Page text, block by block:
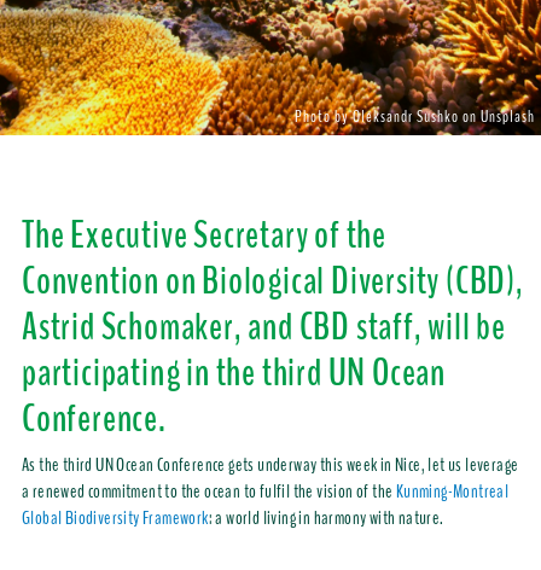
Photo by Oleksandr Sushko on Unsplash
The Executive Secretary of the
Convention on Biological Diversity (CBD),
Astrid Schomaker, and CBD staff, will be
participating in the third UN Ocean
Conference.
As the third UN Ocean Conference gets underway this week in Nice, let us leverage
a renewed commitment to the ocean to fulfil the vision of theKunming-Montreal
Global Biodiversity Framework: a world living in harmony with nature.